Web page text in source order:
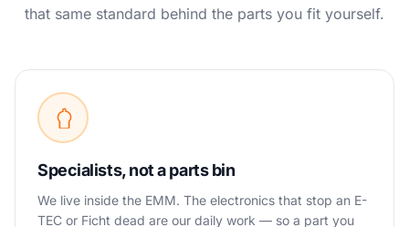
that same standard behind the parts you fit yourself.
Specialists, not a parts bin
We live inside the EMM. The electronics that stop an E-
TEC or Ficht dead are our daily work — so a part you